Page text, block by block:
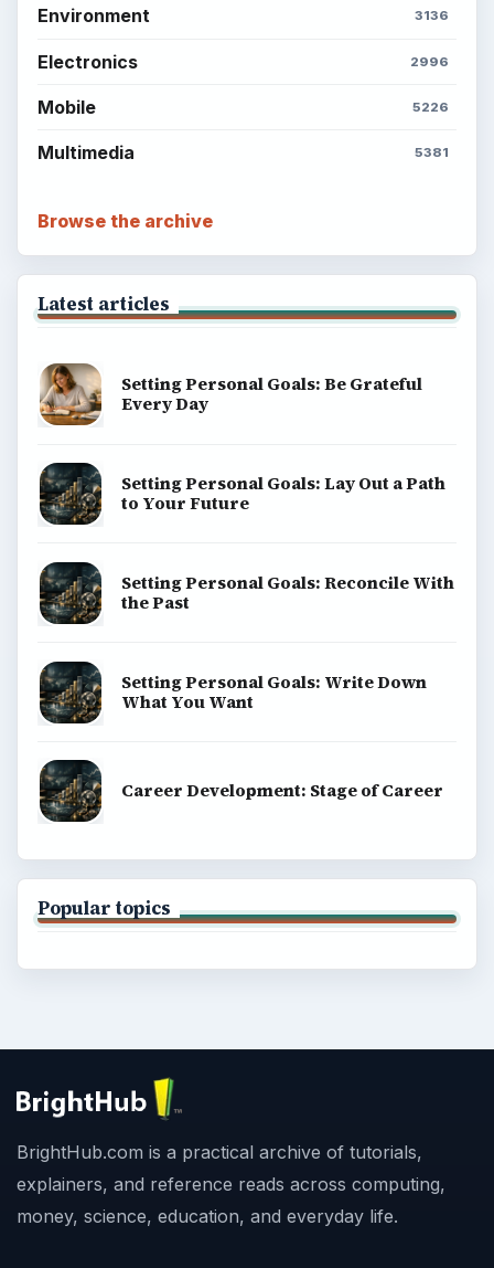
Environment 3136
Electronics 2996
Mobile 5226
Multimedia 5381
Browse the archive
Latest articles
Setting Personal Goals: Be Grateful
Every Day
Setting Personal Goals: Lay Out a Path
to Your Future
Setting Personal Goals: Reconcile With
the Past
Setting Personal Goals: Write Down
What You Want
Career Development: Stage of Career
Popular topics
BrightHub.com is a practical archive of tutorials,
explainers, and reference reads across computing,
money, science, education, and everyday life.